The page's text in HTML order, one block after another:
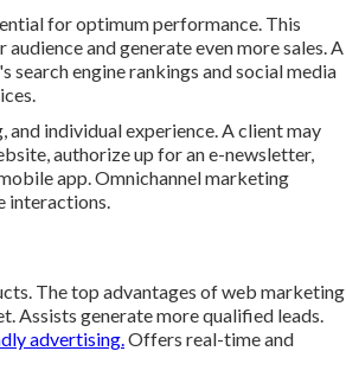
for optimum performance. This
and generate even more sales. A
search engine rankings and social media
individual experience. A client may
authorize up for an e-newsletter,
app. Omnichannel marketing
interactions.
The top advantages of web marketing
Assists generate more qualified leads.
advertising.Offers real-time and